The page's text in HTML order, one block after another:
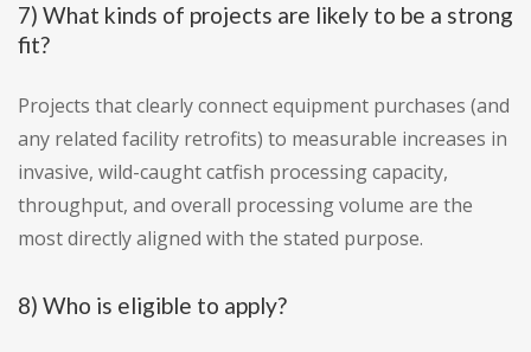
7) What kinds of projects are likely to be a strong
fit?
Projects that clearly connect equipment purchases (and
any related facility retrofits) to measurable increases in
invasive, wild-caught catfish processing capacity,
throughput, and overall processing volume are the
most directly aligned with the stated purpose.
8) Who is eligible to apply?